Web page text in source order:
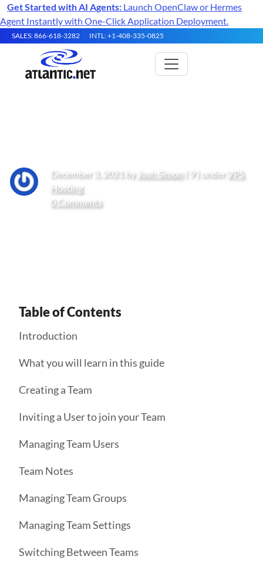
Get Started with AI Agents: Launch OpenClaw or Hermes
Agent Instantly with One-Click Application Deployment.
SALES: 866-618-3282 INTL: +1-408-335-0825
December 3, 2021 by Josh Simon( 9 ) under VPS
Hosting
0 Comments
Table of Contents
Introduction
What you will learn in this guide
Creating a Team
Inviting a User to join your Team
Managing Team Users
Team Notes
Managing Team Groups
Managing Team Settings
Switching Between Teams